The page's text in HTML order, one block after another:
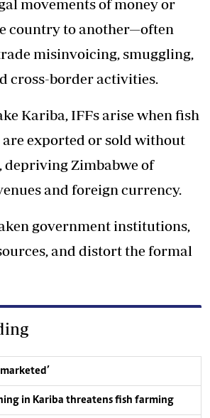
movements of money or
country to another—often
misinvoicing, smuggling,
cross-border activities.
Kariba, IFFs arise when fish
exported or sold without
depriving Zimbabwe of
and foreign currency.
government institutions,
and distort the formal
in Kariba threatens fish farming